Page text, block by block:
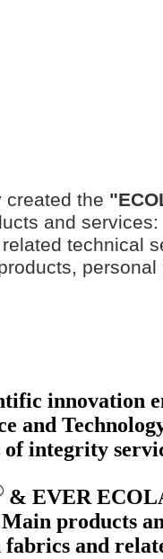
created the
and
technical
innovation
and
integrity
& EVER
products
and